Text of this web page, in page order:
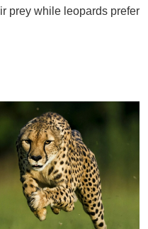
prey while leopards prefer